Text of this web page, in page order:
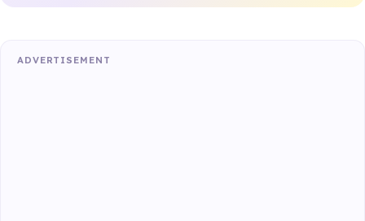
ADVERTISEMENT